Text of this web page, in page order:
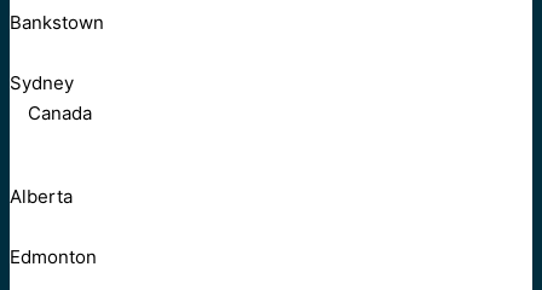
Bankstown
Sydney
Canada
Alberta
Edmonton